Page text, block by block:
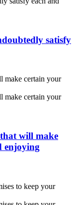
satisfy
will make
enjoying